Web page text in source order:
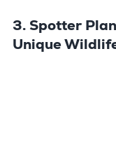
3. Spotter
Unique